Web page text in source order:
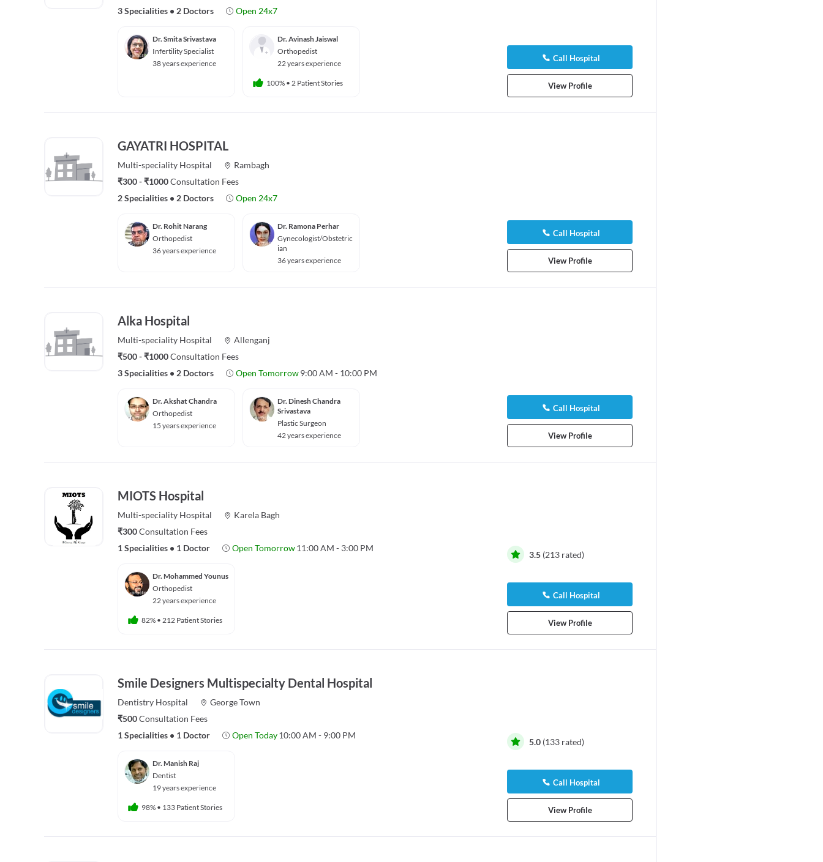
3 Specialities • 2 Doctors Open 24x7
Dr. Smita Srivastava
Infertility Specialist
38 years experience
Dr. Avinash Jaiswal
Orthopedist
22 years experience
100% • 2 Patient Stories
Call Hospital
View Profile
GAYATRI HOSPITAL
Multi-speciality Hospital
Rambagh
₹300 - ₹1000Consultation Fees
2 Specialities • 2 Doctors Open 24x7
Dr. Rohit Narang
Orthopedist
36 years experience
Dr. Ramona Perhar
Gynecologist/Obstetric
ian
36 years experience
Call Hospital
View Profile
Alka Hospital
Multi-speciality Hospital
Allenganj
₹500 - ₹1000Consultation Fees
3 Specialities • 2 Doctors Open Tomorrow 9:00 AM - 10:00 PM
Dr. Akshat Chandra
Orthopedist
15 years experience
Dr. Dinesh Chandra
Srivastava
Plastic Surgeon
42 years experience
Call Hospital
View Profile
MIOTS Hospital
Multi-speciality Hospital
Karela Bagh
₹300Consultation Fees
1 Specialities • 1 Doctor Open Tomorrow 11:00 AM - 3:00 PM
Dr. Mohammed Younus
Orthopedist
22 years experience
82% • 212 Patient Stories
3.5 (213 rated)
Call Hospital
View Profile
Smile Designers Multispecialty Dental Hospital
Dentistry Hospital
George Town
₹500Consultation Fees
1 Specialities • 1 Doctor Open Today 10:00 AM - 9:00 PM
Dr. Manish Raj
Dentist
19 years experience
98% • 133 Patient Stories
5.0 (133 rated)
Call Hospital
View Profile